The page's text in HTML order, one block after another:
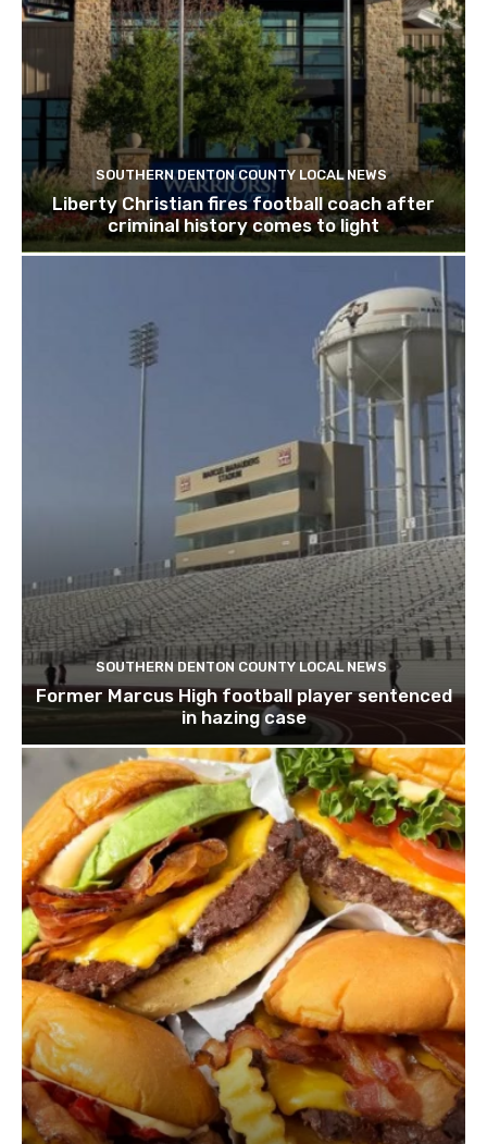
SOUTHERN DENTON COUNTY LOCAL NEWS
Liberty Christian fires football coach after
criminal history comes to light
SOUTHERN DENTON COUNTY LOCAL NEWS
Former Marcus High football player sentenced
in hazing case